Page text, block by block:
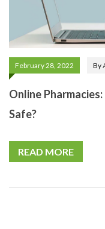
February 28, 2022 By
Online
Safe?
READ MORE